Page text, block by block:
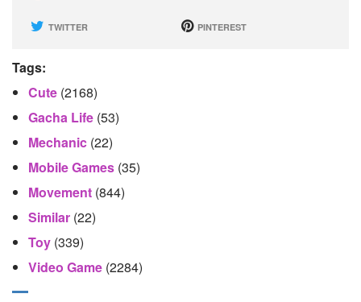
TWITTER PINTEREST
Tags:
Cute (2168)
Gacha Life (53)
Mechanic (22)
Mobile Games (35)
Movement (844)
Similar (22)
Toy (339)
Video Game (2284)